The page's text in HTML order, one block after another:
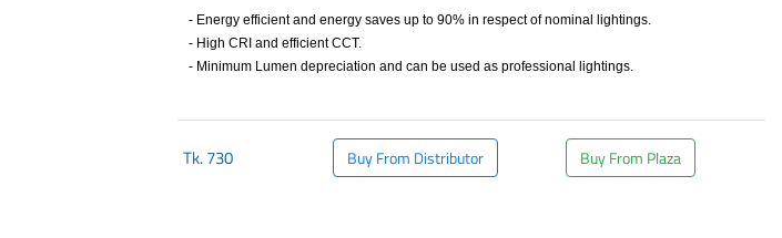
- Energy efficient and energy saves up to 90% in respect of nominal lightings.
- High CRI and efficient CCT.
- Minimum Lumen depreciation and can be used as professional lightings.
Tk.730 Buy From Distributor Buy From Plaza